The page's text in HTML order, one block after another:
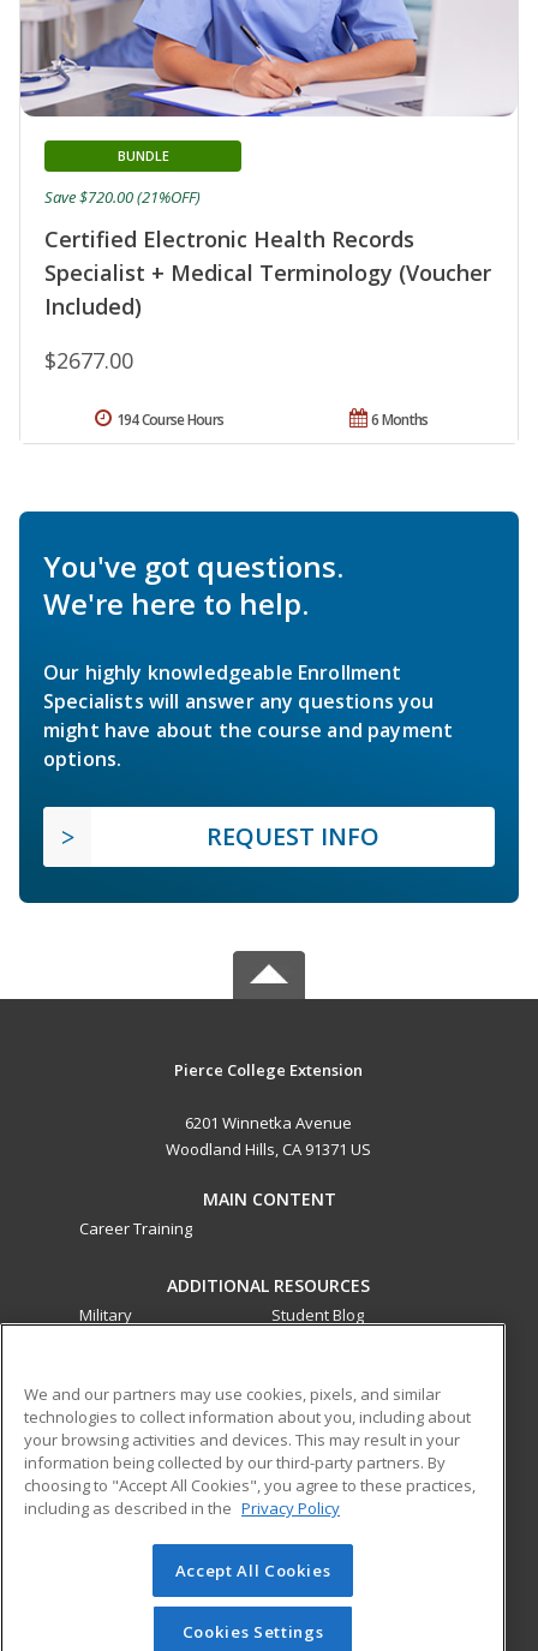
Certified Electronic Health Records
Specialist + Medical Terminology (Voucher
Included)
BUNDLE
$2677.00
Save $720.00 (21%OFF)
6 Months
194 Course Hours
You've got questions.
We're here to help.
Our highly knowledgeable Enrollment
Specialists will answer any questions you
might have about the course and payment
options.
REQUEST INFO
Pierce College Extension
6201 Winnetka Avenue
Woodland Hills, CA 91371 US
MAIN CONTENT
Career Training
ADDITIONAL RESOURCES
Military
Student Blog
ed2go partners with this academic institution to provide
best-in-class non-credit online continuing education courses
that empower today’s workforce with relevant and
transferable skills needed for career growth in high-demand
© 2026 ed2go, a division of Cengage Learning. All rights
reserved. The material on this site cannot be reproduced or
redistributed unless you have obtained prior written
We and our partners may use cookies, pixels, and similar
technologies to collect information about you, including about
your browsing activities and devices. This may result in your
information being collected by our third-party partners. By
choosing to "Accept All Cookies", you agree to these practices,
including as described in the Privacy Policy
Accept All Cookies
Cookies Settings